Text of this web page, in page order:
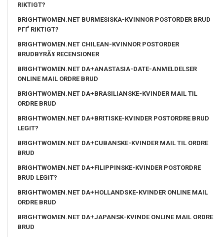
RIKTIGT?
BRIGHTWOMEN.NET BURMESISKA-KVINNOR POSTORDER BRUD
PГҐ RIKTIGT?
BRIGHTWOMEN.NET CHILEAN-KVINNOR POSTORDER
BRUDBYRÃ¥ RECENSIONER
BRIGHTWOMEN.NET DA+ANASTASIA-DATE-ANMELDELSER
ONLINE MAIL ORDRE BRUD
BRIGHTWOMEN.NET DA+BRASILIANSKE-KVINDER MAIL TIL
ORDRE BRUD
BRIGHTWOMEN.NET DA+BRITISKE-KVINDER POSTORDRE BRUD
LEGIT?
BRIGHTWOMEN.NET DA+CUBANSKE-KVINDER MAIL TIL ORDRE
BRUD
BRIGHTWOMEN.NET DA+FILIPPINSKE-KVINDER POSTORDRE
BRUD LEGIT?
BRIGHTWOMEN.NET DA+HOLLANDSKE-KVINDER ONLINE MAIL
ORDRE BRUD
BRIGHTWOMEN.NET DA+JAPANSK-KVINDE ONLINE MAIL ORDRE
BRUD